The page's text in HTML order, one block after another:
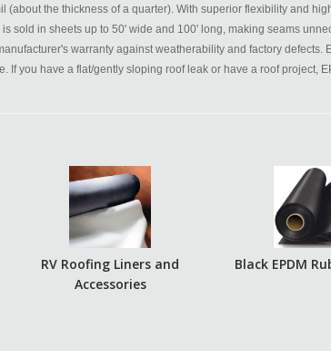
(about the thickness of a quarter). With superior flexibility and
sold in sheets up to 50' wide and 100' long, making seams
warranty against weatherability and factory defects.
If you have a flat/gently sloping roof leak or have a roof project,
RV Roofing Liners and
Accessories
Black EPDM